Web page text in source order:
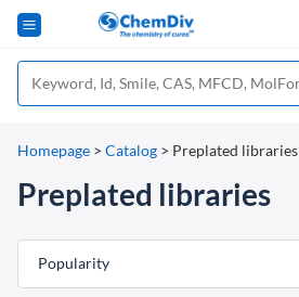
Homepage > Catalog > Preplated libraries
Preplated libraries
Popularity